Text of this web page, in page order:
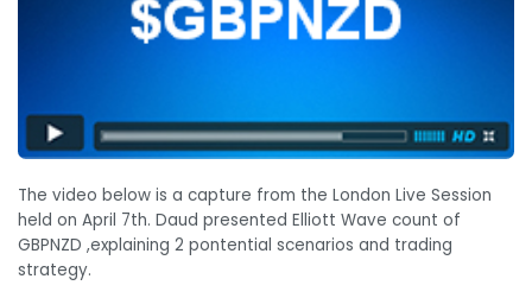
The video below is a capture from the London Live Session
held on April 7th. Daud presented Elliott Wave count of
GBPNZD ,explaining 2 pontential scenarios and trading
strategy.